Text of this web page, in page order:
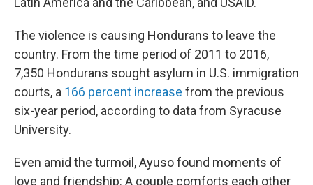
The violence is causing Hondurans to leave the
country. From the time period of 2011 to 2016,
7,350 Hondurans sought asylum in U.S. immigration
courts, a 166 percent increase from the previous
six-year period, according to data from Syracuse
University.
Even amid the turmoil, Ayuso found moments of
love and friendship: A couple comforts each other